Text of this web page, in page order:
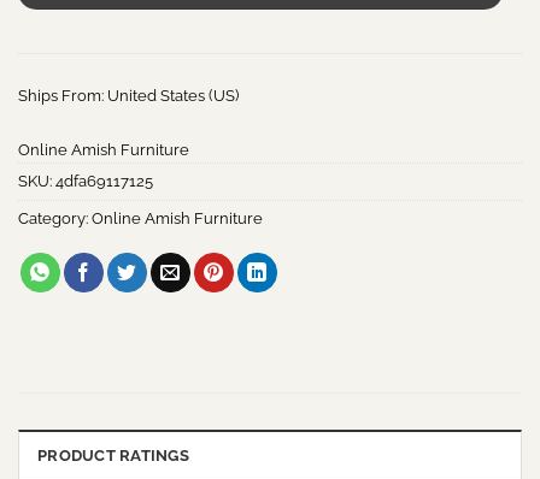
Ships From: United States (US)
Online Amish Furniture
SKU: 4dfa69117125
Category: Online Amish Furniture
PRODUCT RATINGS